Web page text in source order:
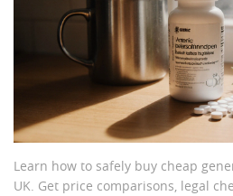
Learn how to safely buy cheap
UK. Get price comparisons, legal